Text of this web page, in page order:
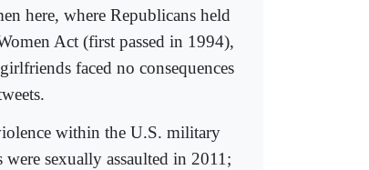
here, where Republicans held
Act (first passed in 1994),
faced no consequences
within the U.S. military
sexually assaulted in 2011;